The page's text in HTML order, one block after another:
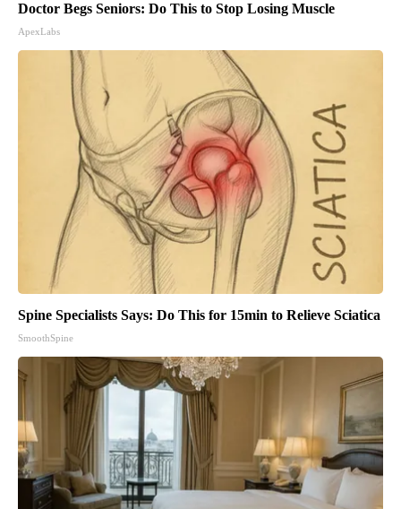
Doctor Begs Seniors: Do This to Stop Losing Muscle
ApexLabs
Spine Specialists Says: Do This for 15min to Relieve Sciatica
SmoothSpine